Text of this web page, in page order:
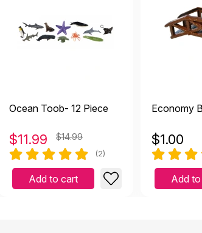
Ocean Toob- 12 Piece
$11.99 $14.99
(2)
Add to cart
Economy
$1.00
Add